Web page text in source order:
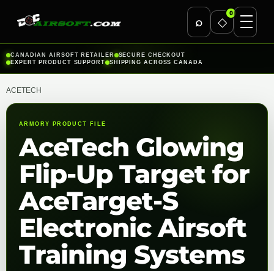
⌕ ◇
0
Skip
to
CANADIAN AIRSOFT RETAILER
SECURE CHECKOUT
EXPERT PRODUCT SUPPORT
SHIPPING ACROSS CANADA
ACETECH
ARMORY PRODUCT FILE
AceTech Glowing
Flip-Up Target for
AceTarget-S
Electronic Airsoft
Training Systems